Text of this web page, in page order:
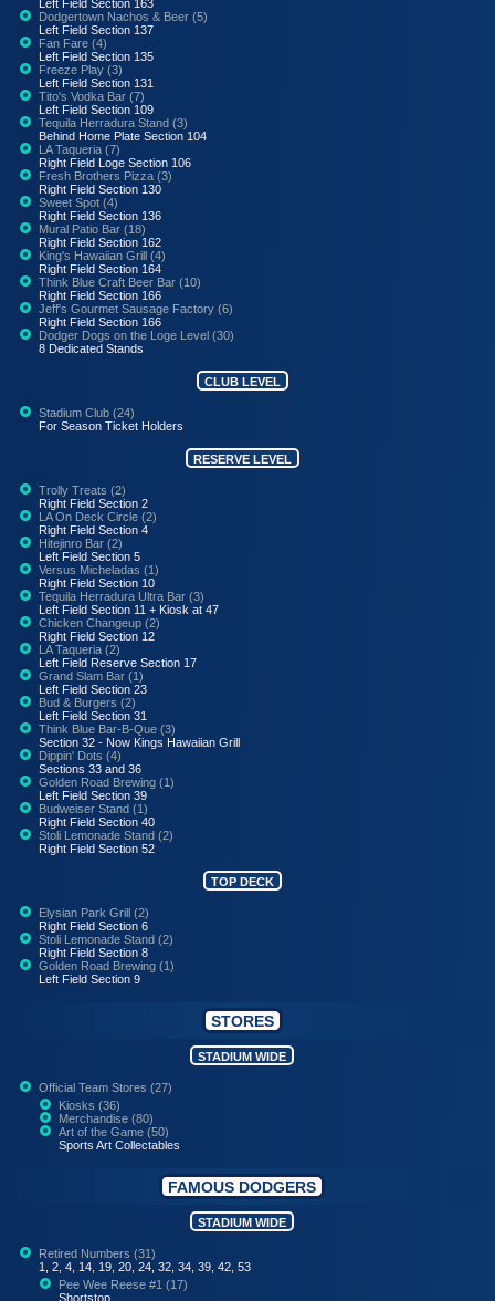
Left Field Section 163
Dodgertown Nachos & Beer (5)
Left Field Section 137
Fan Fare (4)
Left Field Section 135
Freeze Play (3)
Left Field Section 131
Tito's Vodka Bar (7)
Left Field Section 109
Tequila Herradura Stand (3)
Behind Home Plate Section 104
LA Taqueria (7)
Right Field Loge Section 106
Fresh Brothers Pizza (3)
Right Field Section 130
Sweet Spot (4)
Right Field Section 136
Mural Patio Bar (18)
Right Field Section 162
King's Hawaiian Grill (4)
Right Field Section 164
Think Blue Craft Beer Bar (10)
Right Field Section 166
Jeff's Gourmet Sausage Factory (6)
Right Field Section 166
Dodger Dogs on the Loge Level (30)
8 Dedicated Stands
CLUB LEVEL
Stadium Club (24)
For Season Ticket Holders
RESERVE LEVEL
Trolly Treats (2)
Right Field Section 2
LA On Deck Circle (2)
Right Field Section 4
Hitejinro Bar (2)
Left Field Section 5
Versus Micheladas (1)
Right Field Section 10
Tequila Herradura Ultra Bar (3)
Left Field Section 11 + Kiosk at 47
Chicken Changeup (2)
Right Field Section 12
LA Taqueria (2)
Left Field Reserve Section 17
Grand Slam Bar (1)
Left Field Section 23
Bud & Burgers (2)
Left Field Section 31
Think Blue Bar-B-Que (3)
Section 32 - Now Kings Hawaiian Grill
Dippin' Dots (4)
Sections 33 and 36
Golden Road Brewing (1)
Left Field Section 39
Budweiser Stand (1)
Right Field Section 40
Stoli Lemonade Stand (2)
Right Field Section 52
TOP DECK
Elysian Park Grill (2)
Right Field Section 6
Stoli Lemonade Stand (2)
Right Field Section 8
Golden Road Brewing (1)
Left Field Section 9
STORES
STADIUM WIDE
Official Team Stores (27)
Kiosks (36)
Merchandise (80)
Art of the Game (50)
Sports Art Collectables
FAMOUS DODGERS
STADIUM WIDE
Retired Numbers (31)
1, 2, 4, 14, 19, 20, 24, 32, 34, 39, 42, 53
Pee Wee Reese #1 (17)
Shortstop